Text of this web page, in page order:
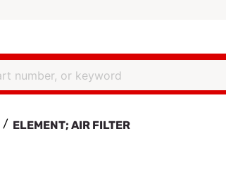
/ ELEMENT; AIR FILTER